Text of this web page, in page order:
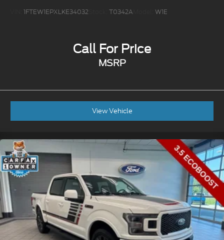
1FTEW1EPXLKE34032 T0342A W1E
Call For Price
MSRP
View Vehicle